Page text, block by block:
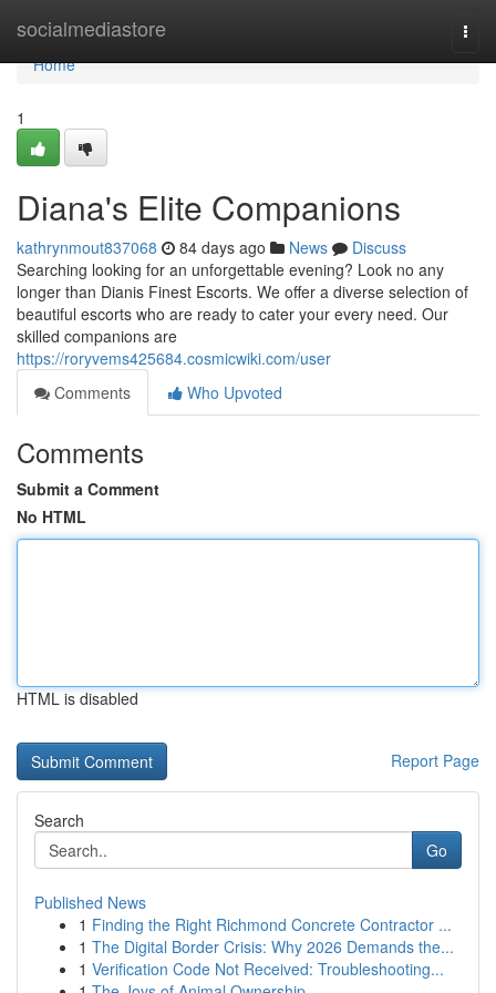
socialmediastore
Home
Home
1
Diana's Elite Companions
kathrynmout837068 84 days ago News
Discuss
Searching looking for an unforgettable evening? Look no any
longer than Dianis Finest Escorts. We offer a diverse selection of
beautiful escorts who are ready to cater your every need. Our
skilled companions are
https://roryvems425684.cosmicwiki.com/user
Comments
Who Upvoted
Comments
Submit a Comment
No HTML
HTML is disabled
Report Page
Search
Go
Published News
1 Finding the Right Richmond Concrete Contractor ...
1 The Digital Border Crisis: Why 2026 Demands the...
1 Verification Code Not Received: Troubleshooting...